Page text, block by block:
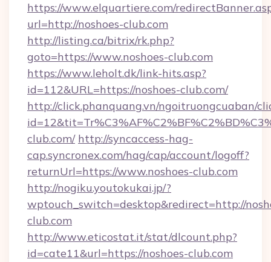
https://www.elquartiere.com/
url=http://noshoes-club.com
http://listing.ca/bitrix/rk.php?
goto=https://www.noshoes-club.com
https://www.leholt.dk/link-hits.asp?
id=112&URL=https://noshoes-club.com/
http://click.phanquang.vn/ngoitruongcuaban/
club.com/ http://syncaccess-hag-
cap.syncronex.com/hag/cap/account/logoff?
returnUrl=https://www.noshoes-club.com
http://nogiku.youtokukai.jp/?
wptouch_switch=desktop&redirect=http://
club.com
http://www.eticostat.it/stat/dlcount.php?
id=cate11&url=https://noshoes-club.com